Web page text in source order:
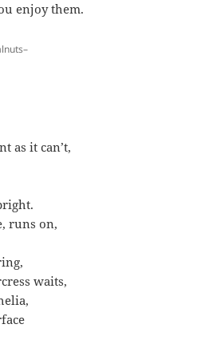
enjoy them.
as it can’t,
runs on,
waits,